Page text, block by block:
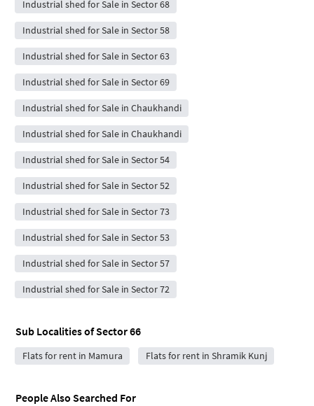
Industrial shed for Sale in Sector 68
Industrial shed for Sale in Sector 58
Industrial shed for Sale in Sector 63
Industrial shed for Sale in Sector 69
Industrial shed for Sale in Chaukhandi
Industrial shed for Sale in Chaukhandi
Industrial shed for Sale in Sector 54
Industrial shed for Sale in Sector 52
Industrial shed for Sale in Sector 73
Industrial shed for Sale in Sector 53
Industrial shed for Sale in Sector 57
Industrial shed for Sale in Sector 72
Sub Localities ofSector 66
Flats for rent in Mamura Flats for rent in Shramik Kunj
People Also Searched For